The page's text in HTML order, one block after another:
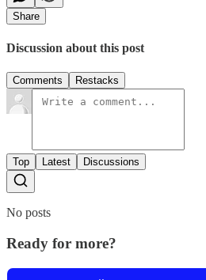
Share
Discussion about this post
Comments Restacks
Top Latest Discussions
No posts
Ready for more?